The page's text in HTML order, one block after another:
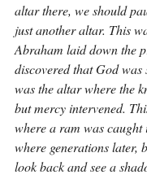
altar there, we should
just another altar. This
Abraham laid down the
discovered that God
was the altar where the
but mercy intervened.
where a ram was
where generations later,
look back and see a